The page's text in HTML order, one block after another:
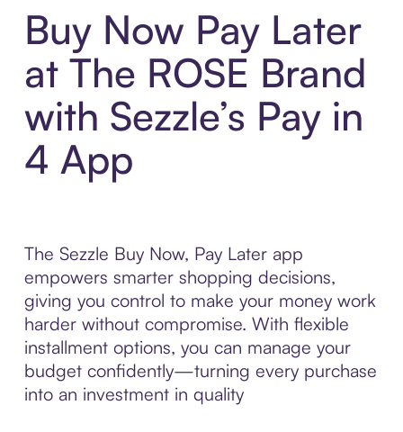
Buy Now Pay Later
at The ROSE Brand
with Sezzle’s Pay in
4 App
The Sezzle Buy Now, Pay Later app
empowers smarter shopping decisions,
giving you control to make your money work
harder without compromise. With flexible
installment options, you can manage your
budget confidently—turning every purchase
into an investment in quality